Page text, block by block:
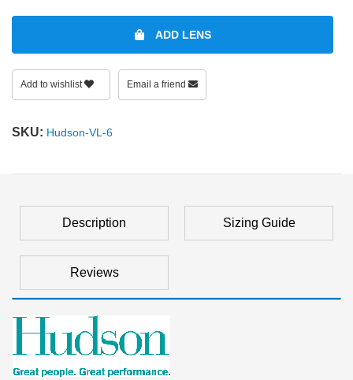
ADD LENS
Add to wishlist Email a friend
SKU: Hudson-VL-6
Description Sizing Guide
Reviews